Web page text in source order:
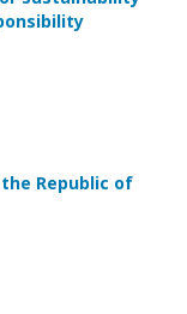
Republic of